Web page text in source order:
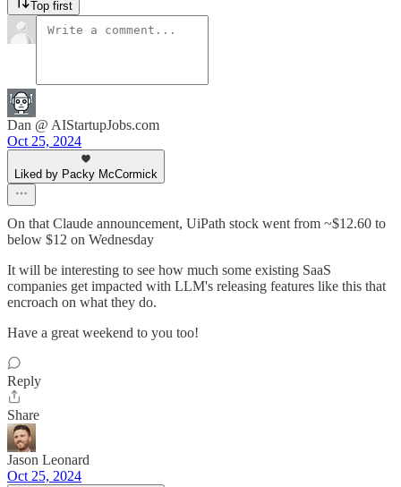
Top first
Dan @ AIStartupJobs.com
Oct 25, 2024
Liked by Packy McCormick
On that Claude announcement, UiPath stock went from ~$12.60 to
below $12 on Wednesday
It will be interesting to see how much some existing SaaS
companies get impacted with LLM's releasing features like this that
encroach on what they do.
Have a great weekend to you too!
Reply
Share
Jason Leonard
Oct 25, 2024